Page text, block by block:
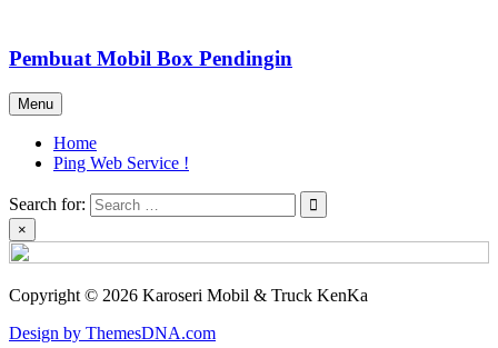
Pembuat Mobil Box Pendingin
Menu
Home
Ping Web Service !
Search for:
×
Copyright © 2026 Karoseri Mobil & Truck KenKa
Design by ThemesDNA.com